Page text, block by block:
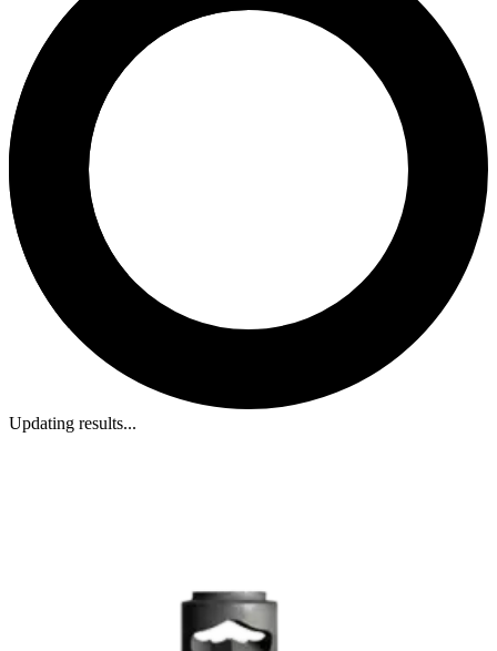
Updating results...